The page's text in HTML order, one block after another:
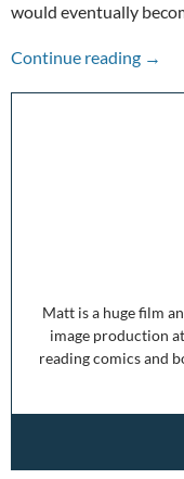
would eventually
Continue reading A
→
Matt is a huge film
image production
reading comics and